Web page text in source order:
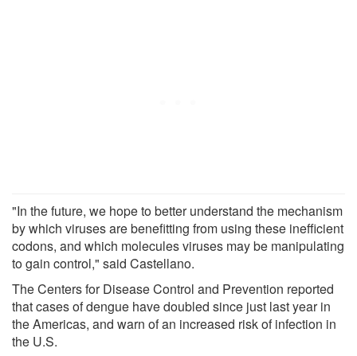
"In the future, we hope to better understand the mechanism
by which viruses are benefitting from using these inefficient
codons, and which molecules viruses may be manipulating
to gain control," said Castellano.
The Centers for Disease Control and Prevention reported
that cases of dengue have doubled since just last year in
the Americas, and warn of an increased risk of infection in
the U.S.